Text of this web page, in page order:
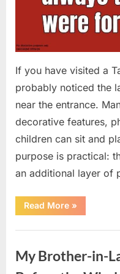
If you have visited a
probably noticed the
near the entrance.
decorative features,
children can sit and
purpose is practical:
an additional layer of
Read More“The
Real
of
Red
Spheres
»
My Brother-in-